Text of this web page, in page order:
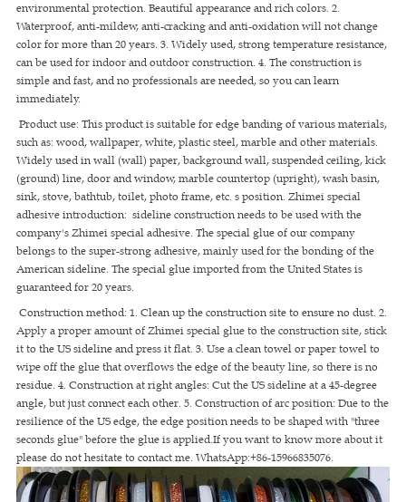
environmental protection. Beautiful appearance and rich colors. 2.
Waterproof, anti-mildew, anti-cracking and anti-oxidation will not change
color for more than 20 years. 3. Widely used, strong temperature resistance,
can be used for indoor and outdoor construction. 4. The construction is
simple and fast, and no professionals are needed, so you can learn
immediately.
Product use: This product is suitable for edge banding of various materials,
such as: wood, wallpaper, white, plastic steel, marble and other materials.
Widely used in wall (wall) paper, background wall, suspended ceiling, kick
(ground) line, door and window, marble countertop (upright), wash basin,
sink, stove, bathtub, toilet, photo frame, etc. s position. Zhimei special
adhesive introduction: sideline construction needs to be used with the
company's Zhimei special adhesive. The special glue of our company
belongs to the super-strong adhesive, mainly used for the bonding of the
American sideline. The special glue imported from the United States is
guaranteed for 20 years.
Construction method: 1. Clean up the construction site to ensure no dust. 2.
Apply a proper amount of Zhimei special glue to the construction site, stick
it to the US sideline and press it flat. 3. Use a clean towel or paper towel to
wipe off the glue that overflows the edge of the beauty line, so there is no
residue. 4. Construction at right angles: Cut the US sideline at a 45-degree
angle, but just connect each other. 5. Construction of arc position: Due to the
resilience of the US edge, the edge position needs to be shaped with "three
seconds glue" before the glue is applied.If you want to know more about it
please do not hesitate to contact me. WhatsApp:+86-15966835076.